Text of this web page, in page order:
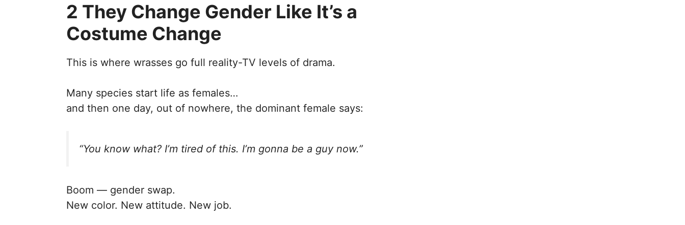
2 They Change Gender Like It’s a
Costume Change
This is where wrasses go full reality-TV levels of drama.
Many species start life as females…
and then one day, out of nowhere, the dominant female says:
“You know what? I’m tired of this. I’m gonna be a guy now.”
Boom — gender swap.
New color. New attitude. New job.